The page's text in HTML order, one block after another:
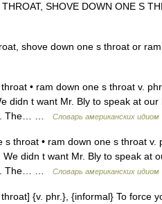
SHOVE DOWN ONE S
shove down one s throat or
• ram down one s throat v.
didn t want Mr. Bly to speak at
The… …
Словарь американских идиом
throat • ram down one s throat v.
didn t want Mr. Bly to speak at
The… …
Словарь американских идиом
{v. phr.}, {informal} To force